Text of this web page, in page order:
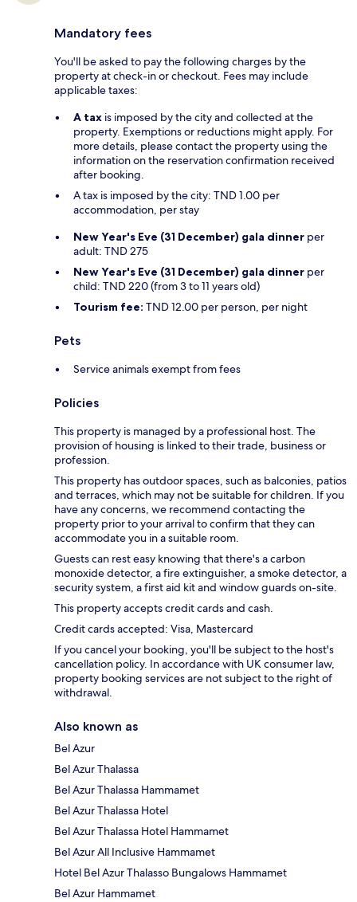
Mandatory fees
You'll be asked to pay the following charges by the
property at check-in or checkout. Fees may include
applicable taxes:
A tax is imposed by the city and collected at the
property. Exemptions or reductions might apply. For
more details, please contact the property using the
information on the reservation confirmation received
after booking.
A tax is imposed by the city: TND 1.00 per
accommodation, per stay
New Year's Eve (31 December) gala dinner per
adult: TND 275
New Year's Eve (31 December) gala dinner per
child: TND 220 (from 3 to 11 years old)
Tourism fee: TND 12.00 per person, per night
Pets
Service animals exempt from fees
Policies
This property is managed by a professional host. The
provision of housing is linked to their trade, business or
profession.
This property has outdoor spaces, such as balconies, patios
and terraces, which may not be suitable for children. If you
have any concerns, we recommend contacting the
property prior to your arrival to confirm that they can
accommodate you in a suitable room.
Guests can rest easy knowing that there's a carbon
monoxide detector, a fire extinguisher, a smoke detector, a
security system, a first aid kit and window guards on-site.
This property accepts credit cards and cash.
Credit cards accepted: Visa, Mastercard
If you cancel your booking, you'll be subject to the host's
cancellation policy. In accordance with UK consumer law,
property booking services are not subject to the right of
withdrawal.
Also known as
Bel Azur
Bel Azur Thalassa
Bel Azur Thalassa Hammamet
Bel Azur Thalassa Hotel
Bel Azur Thalassa Hotel Hammamet
Bel Azur All Inclusive Hammamet
Hotel Bel Azur Thalasso Bungalows Hammamet
Bel Azur Hammamet